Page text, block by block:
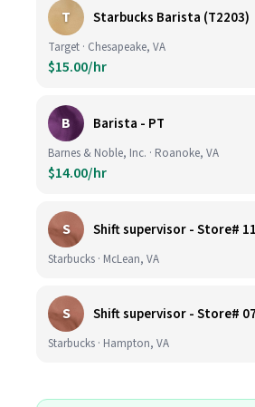
T Starbucks Barista (T2203)
Target · Chesapeake, VA
$15.00/hr
B Barista - PT
Barnes & Noble, Inc. · Roanoke, VA
$14.00/hr
S
Starbucks · McLean, VA
S
Starbucks · Hampton, VA